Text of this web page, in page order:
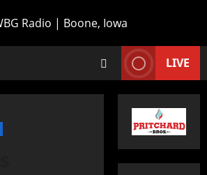
LIVE